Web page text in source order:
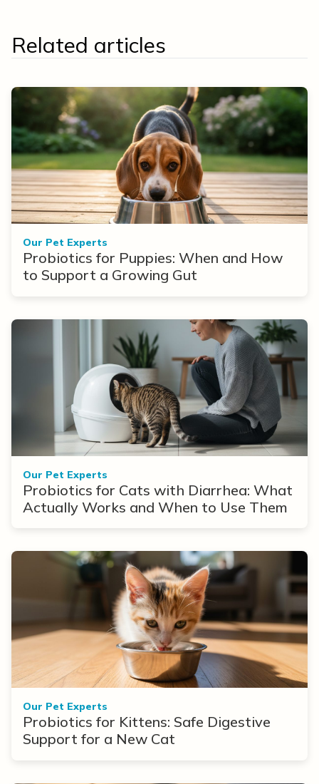
Related articles
Our Pet Experts
Probiotics for Puppies: When and How
to Support a Growing Gut
Our Pet Experts
Probiotics for Cats with Diarrhea: What
Actually Works and When to Use Them
Our Pet Experts
Probiotics for Kittens: Safe Digestive
Support for a New Cat